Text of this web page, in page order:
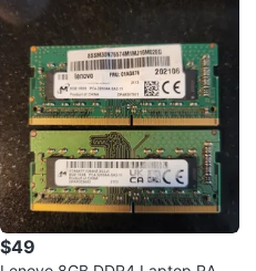
$49